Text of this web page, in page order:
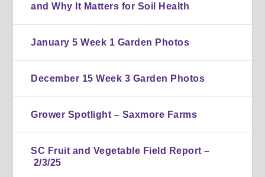
and Why It Matters for Soil Health
January 5 Week 1 Garden Photos
December 15 Week 3 Garden Photos
Grower Spotlight – Saxmore Farms
SC Fruit and Vegetable Field Report –
2/3/25